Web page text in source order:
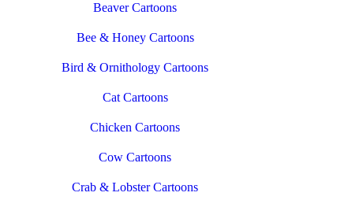
Beaver Cartoons
Bee & Honey Cartoons
Bird & Ornithology Cartoons
Cat Cartoons
Chicken Cartoons
Cow Cartoons
Crab & Lobster Cartoons